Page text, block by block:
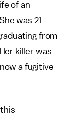
of an
was 21
from
killer was
a fugitive
this